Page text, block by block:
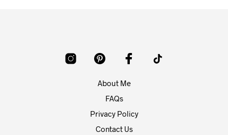
About Me
FAQs
Privacy Policy
Contact Us